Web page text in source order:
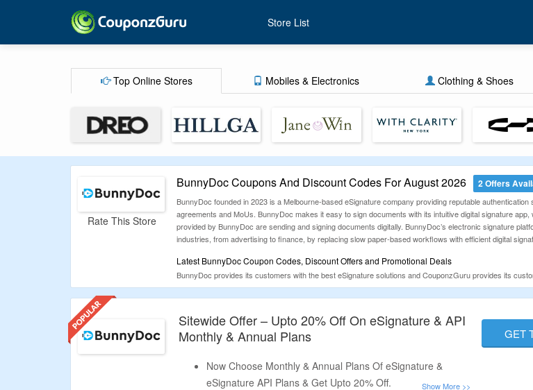
Store List
Top Online Stores Mobiles & Electronics Clothing & Shoes
Rate This Store
BunnyDoc Coupons And Discount Codes For August 2026 2 Offers
BunnyDoc founded in 2023 is a Melbourne-based eSignature company providing reputable
agreements and MoUs. BunnyDoc makes it easy to sign documents with its intuitive digital signature
provided by BunnyDoc are sending and signing documents digitally. BunnyDoc’s electronic signature
industries, from advertising to finance, by replacing slow paper-based workflows with efficient digital
Latest BunnyDoc Coupon Codes, Discount Offers and Promotional Deals
BunnyDoc provides its customers with the best eSignature solutions and CouponzGuru provides its
the major shopping categories like fashion, electronics, food, footwear, clothing, and more. We do this
CouponzGuru and save a lot on your purchases.
Sitewide Offer – Upto 20% Off On eSignature & API
Monthly & Annual Plans
Now Choose Monthly & Annual Plans Of eSignature &
eSignature API Plans & Get Upto 20% Off.
GET